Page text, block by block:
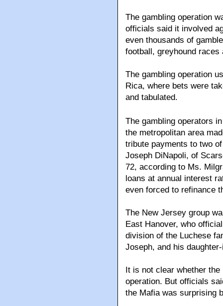
The gambling operation
officials said it involved
even thousands of
football, greyhound races
The gambling operation
Rica, where bets were
and tabulated.
The gambling operators in
the metropolitan area
tribute payments to two
Joseph DiNapoli, of
72, according to Ms.
loans at annual interest
even forced to refinance
The New Jersey group
East Hanover, who
division of the Luchese
Joseph, and his
It is not clear whether
operation. But officials
the Mafia was surprising